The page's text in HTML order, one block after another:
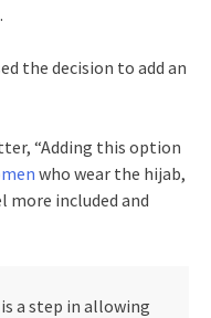
the decision to add an
“Adding this option
who wear the hijab,
more included and
a step in allowing